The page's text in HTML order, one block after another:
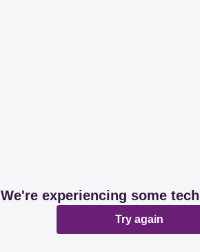
We're experiencing some
Try again